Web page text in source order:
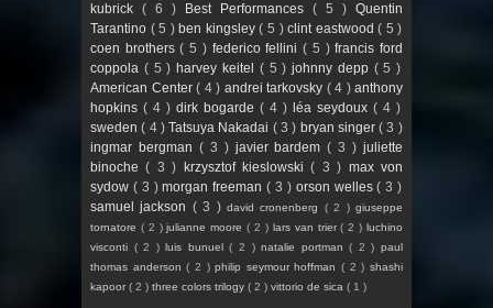
kubrick ( 6 ) Best Performances ( 5 ) Quentin
Tarantino ( 5 ) ben kingsley( 5 )clint eastwood( 5 )
coen brothers( 5 ) federico fellini( 5 )francis ford
coppola ( 5 ) harvey keitel ( 5 )johnny depp ( 5 )
American Center ( 4 ) andrei tarkovsky ( 4 ) anthony
hopkins ( 4 ) dirk bogarde ( 4 ) léa seydoux ( 4 )
sweden( 4 )Tatsuya Nakadai ( 3 ) bryan singer( 3 )
ingmar bergman ( 3 ) javier bardem( 3 )juliette
binoche( 3 ) krzysztof kieslowski( 3 ) max von
sydow ( 3 )morgan freeman( 3 ) orson welles( 3 )
samuel jackson ( 3 )david cronenberg ( 2 )giuseppe
tornatore ( 2 )julianne moore( 2 ) lars van trier( 2 )luchino
visconti ( 2 )luis bunuel( 2 )natalie portman( 2 )paul
thomas anderson( 2 )philip seymour hoffman( 2 )shashi
kapoor ( 2 ) three colors trilogy ( 2 ) vittorio de sica ( 1 )